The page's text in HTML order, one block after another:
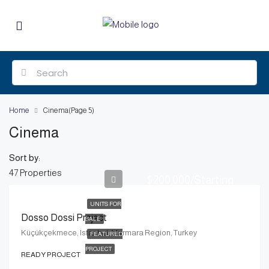
Home Cinema(Page 5)
Cinema
47 Properties
Sort by:
UNITS FOR
SALE
FEATURED
PROJECT
Dosso Dossi Project
Küçükçekmece, Istanbul, Marmara Region, Turkey
READY PROJECT